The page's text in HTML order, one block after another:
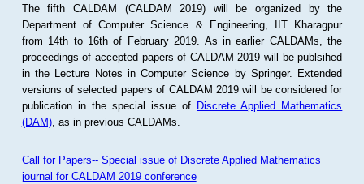
The fifth CALDAM (CALDAM 2019) will be organized by the
Department of Computer Science & Engineering, IIT Kharagpur
from 14th to 16th of February 2019. As in earlier CALDAMs, the
proceedings of accepted papers of CALDAM 2019 will be publsihed
in the Lecture Notes in Computer Science by Springer. Extended
versions of selected papers of CALDAM 2019 will be considered for
publication in the special issue of Discrete Applied Mathematics
(DAM), as in previous CALDAMs.
Call for Papers-- Special issue of Discrete Applied Mathematics
journal for CALDAM 2019 conference